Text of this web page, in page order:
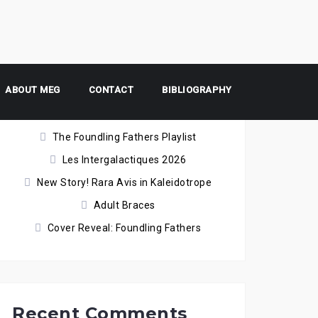
ABOUT MEG CONTACT BIBLIOGRAPHY
Recent Posts
The Foundling Fathers Playlist
Les Intergalactiques 2026
New Story! Rara Avis in Kaleidotrope
Adult Braces
Cover Reveal: Foundling Fathers
Recent Comments